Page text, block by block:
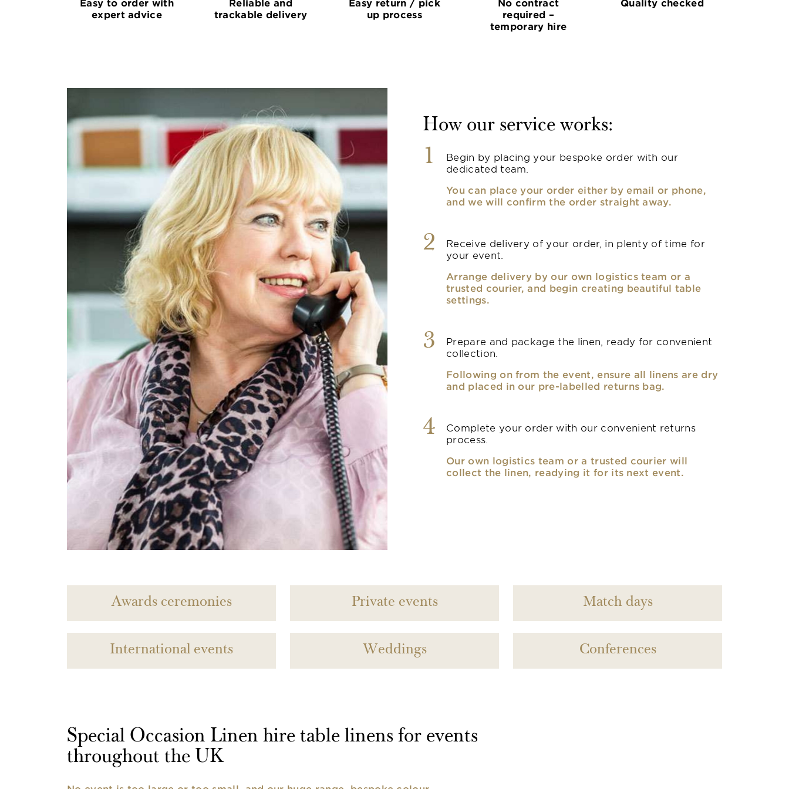
Easy to order with
expert advice
Reliable and
trackable delivery
Easy return / pick
up process
No contract
required –
temporary hire
Quality checked
How our service works:
1
Begin by placing your bespoke order with our
dedicated team.
You can place your order either by email or phone,
and we will confirm the order straight away.
2
Receive delivery of your order, in plenty of time for
your event.
Arrange delivery by our own logistics team or a
trusted courier, and begin creating beautiful table
settings.
3
Prepare and package the linen, ready for convenient
collection.
Following on from the event, ensure all linens are dry
and placed in our pre-labelled returns bag.
4
Complete your order with our convenient returns
process.
Our own logistics team or a trusted courier will
collect the linen, readying it for its next event.
Awards ceremonies Private events Match days
International events Weddings Conferences
Special Occasion Linen hire table linens for events
throughout the UK